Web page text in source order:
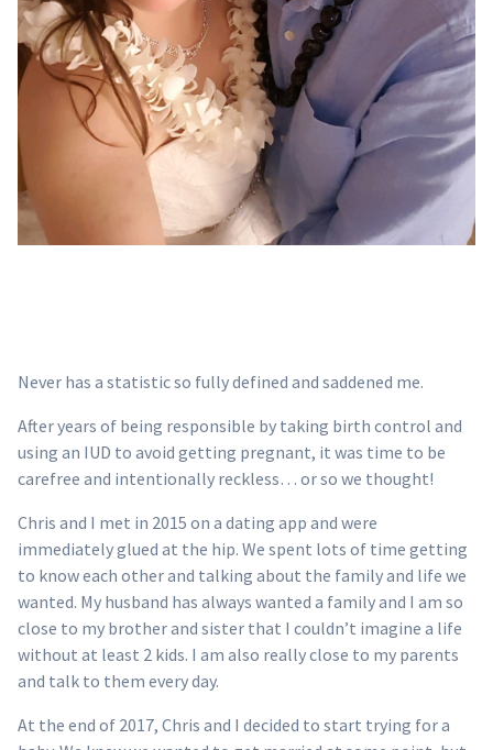
Never has a statistic so fully defined and saddened me.
After years of being responsible by taking birth control and
using an IUD to avoid getting pregnant, it was time to be
carefree and intentionally reckless… or so we thought!
Chris and I met in 2015 on a dating app and were
immediately glued at the hip. We spent lots of time getting
to know each other and talking about the family and life we
wanted. My husband has always wanted a family and I am so
close to my brother and sister that I couldn’t imagine a life
without at least 2 kids. I am also really close to my parents
and talk to them every day.
At the end of 2017, Chris and I decided to start trying for a